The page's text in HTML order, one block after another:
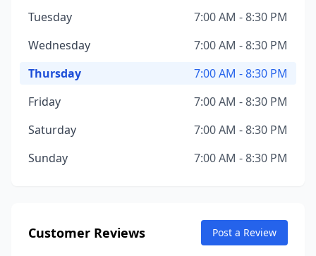
Tuesday
7:00 AM - 8:30 PM
Wednesday
7:00 AM - 8:30 PM
Thursday
7:00 AM - 8:30 PM
Friday
7:00 AM - 8:30 PM
Saturday
7:00 AM - 8:30 PM
Sunday
7:00 AM - 8:30 PM
Customer Reviews Post a Review